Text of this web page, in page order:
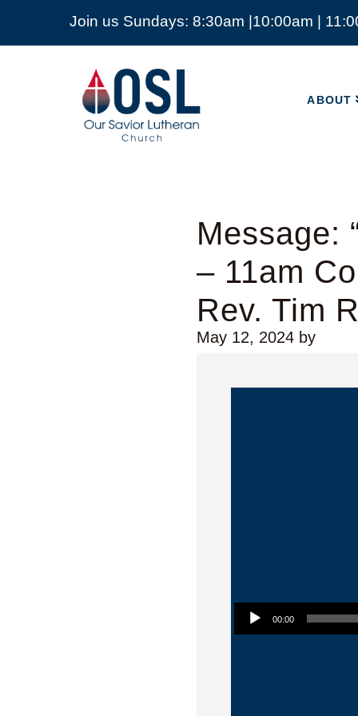
Join us Sundays: 8:30am |10:00am |
Our
Savior
Lutheran
Church
Mckinney
ABOUT
ABOUT
Message:
– 11am
Rev. Tim
May 12, 2024 by
Audio Player
00:00